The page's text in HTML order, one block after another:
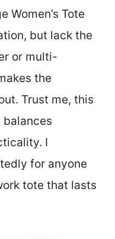
Women’s Tote
but lack the
or multi-
the
Trust me, this
I
for anyone
tote that lasts